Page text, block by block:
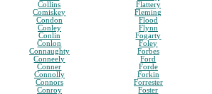
Collins
Comiskey
Condon
Conley
Conlin
Conlon
Connaughty
Conneely
Conner
Connolly
Connors
Conroy
Flattery
Fleming
Flood
Flynn
Fogarty
Foley
Forbes
Ford
Forde
Forkin
Forrester
Foster